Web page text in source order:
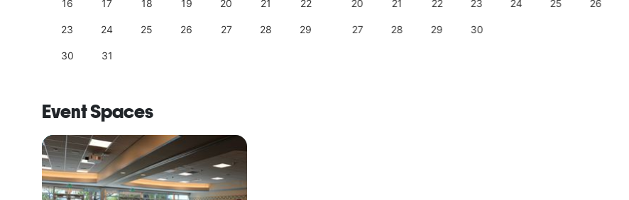
16 17 18 19 20 21 22
23 24 25 26 27 28 29
30 31
20 21 22 23 24 25 26
27 28 29 30
Event Spaces